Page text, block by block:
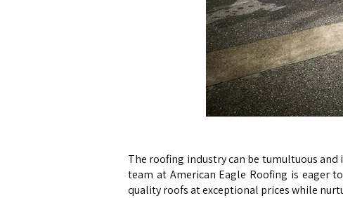
The roofing industry can be tumultuous
team at American Eagle Roofing is eager
quality roofs at exceptional prices while